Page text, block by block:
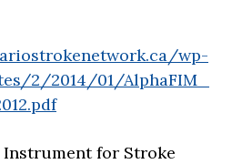
wp-
2/2014/01/AlphaFIM_
for Stroke